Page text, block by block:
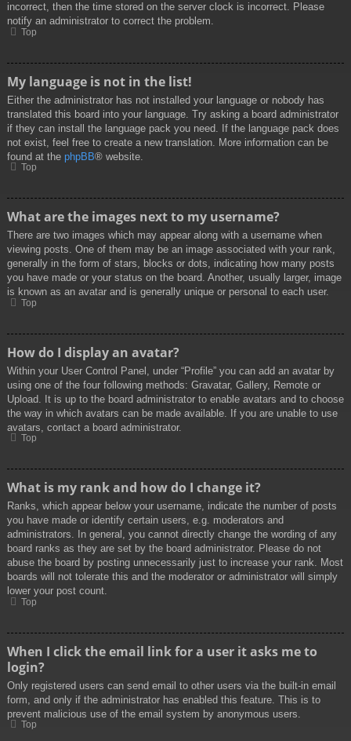
incorrect, then the time stored on the server clock is incorrect. Please
notify an administrator to correct the problem.
Top
My language is not in the list!
Either the administrator has not installed your language or nobody has
translated this board into your language. Try asking a board administrator
if they can install the language pack you need. If the language pack does
not exist, feel free to create a new translation. More information can be
found at the phpBB® website.
Top
What are the images next to my username?
There are two images which may appear along with a username when
viewing posts. One of them may be an image associated with your rank,
generally in the form of stars, blocks or dots, indicating how many posts
you have made or your status on the board. Another, usually larger, image
is known as an avatar and is generally unique or personal to each user.
Top
How do I display an avatar?
Within your User Control Panel, under “Profile” you can add an avatar by
using one of the four following methods: Gravatar, Gallery, Remote or
Upload. It is up to the board administrator to enable avatars and to choose
the way in which avatars can be made available. If you are unable to use
avatars, contact a board administrator.
Top
What is my rank and how do I change it?
Ranks, which appear below your username, indicate the number of posts
you have made or identify certain users, e.g. moderators and
administrators. In general, you cannot directly change the wording of any
board ranks as they are set by the board administrator. Please do not
abuse the board by posting unnecessarily just to increase your rank. Most
boards will not tolerate this and the moderator or administrator will simply
lower your post count.
Top
When I click the email link for a user it asks me to
login?
Only registered users can send email to other users via the built-in email
form, and only if the administrator has enabled this feature. This is to
prevent malicious use of the email system by anonymous users.
Top